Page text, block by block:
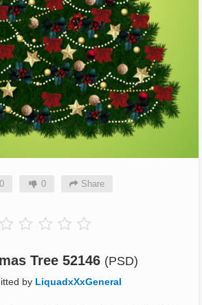
0 0 Share
Tree 52146 (PSD)
by LiquadxXxGeneral